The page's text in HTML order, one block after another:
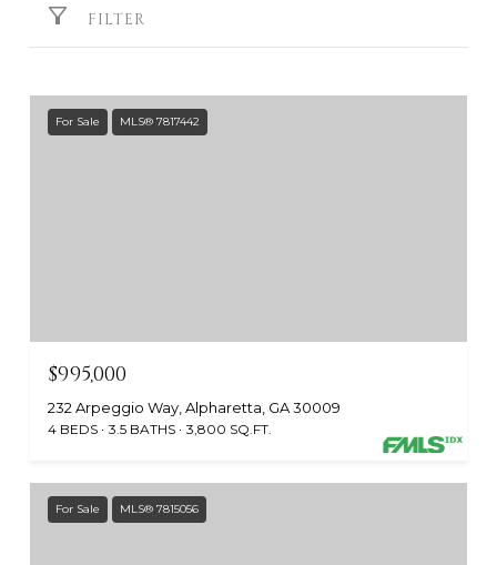
FILTER
For Sale MLS® 7817442
$995,000
232 Arpeggio Way, Alpharetta, GA 30009
4 BEDS 3.5 BATHS 3,800 SQ.FT.
For Sale MLS® 7815056